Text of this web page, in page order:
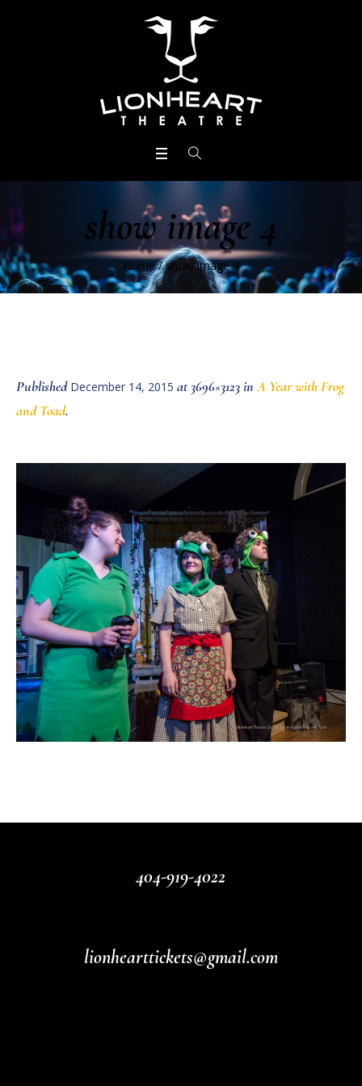
show image 4
Home /show image 4
Published December 14, 2015 at 3696×3123 inA Year with Frog
and Toad.
404-919-4022
lionhearttickets@gmail.com